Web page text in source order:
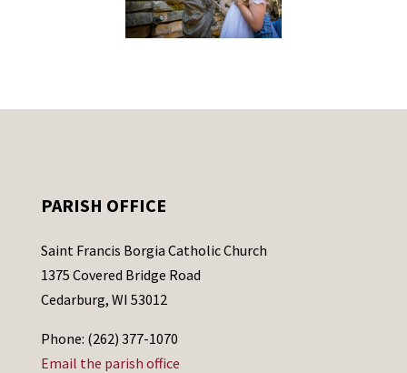
PARISH OFFICE
Saint Francis Borgia Catholic Church
1375 Covered Bridge Road
Cedarburg, WI 53012
Phone: (262) 377-1070
Email the parish office